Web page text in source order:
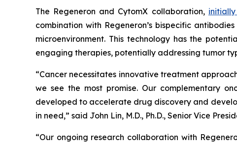
The Regeneron and CytomX collaboration,
combination with Regeneron’s bispecific
microenvironment. This technology has the
engaging therapies, potentially addressing tumor
“Cancer necessitates innovative treatment
we see the most promise. Our complementary
developed to accelerate drug discovery and
in need,” said John Lin, M.D., Ph.D., Senior Vice
“Our ongoing research collaboration with